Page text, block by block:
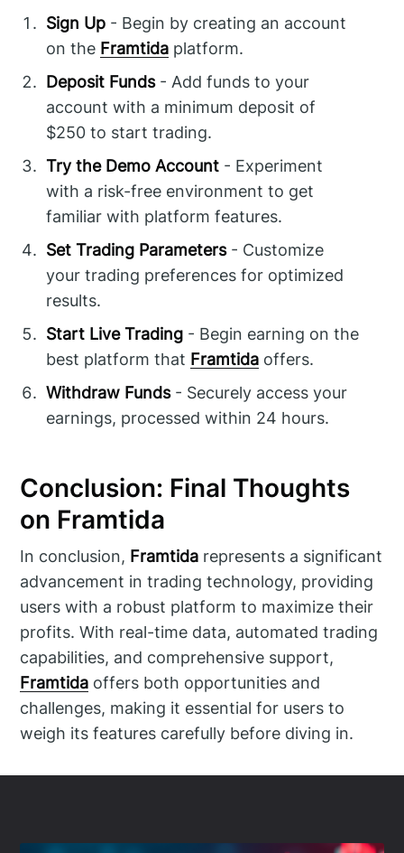
Sign Up - Begin by creating an account
on the Framtida platform.
Deposit Funds- Add funds to your
account with a minimum deposit of
$250 to start trading.
Try the Demo Account - Experiment
with a risk-free environment to get
familiar with platform features.
Set Trading Parameters- Customize
your trading preferences for optimized
results.
Start Live Trading - Begin earning on the
best platform that Framtida offers.
Withdraw Funds- Securely access your
earnings, processed within 24 hours.
Conclusion: Final Thoughts
on Framtida
In conclusion, Framtida represents a significant
advancement in trading technology, providing
users with a robust platform to maximize their
profits. With real-time data, automated trading
capabilities, and comprehensive support,
Framtida offers both opportunities and
challenges, making it essential for users to
weigh its features carefully before diving in.